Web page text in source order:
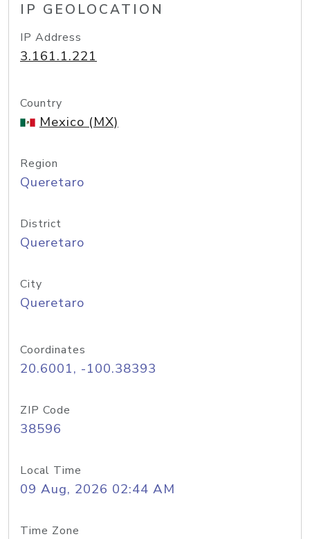
IP GEOLOCATION
IP Address
3.161.1.221
Country
Mexico (MX)
Region
Queretaro
District
Queretaro
City
Queretaro
Coordinates
20.6001, -100.38393
ZIP Code
38596
Local Time
09 Aug, 2026 02:44 AM
Time Zone